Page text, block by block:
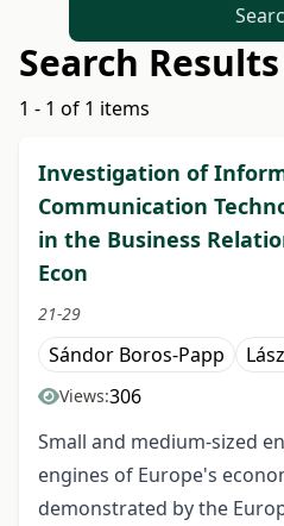
Search Results
1 - 1 of 1 items
Investigation of
Communication
in the Business
Econ
21-29
Sándor Boros-Papp
Views:306
Small and medium-sized
engines of Europe's
demonstrated by the